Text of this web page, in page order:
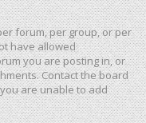
forum, per group, or per
have allowed
you are posting in, or
Contact the board
are unable to add